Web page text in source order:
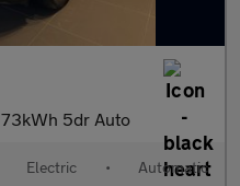
5dr Auto
Electric • Automatic